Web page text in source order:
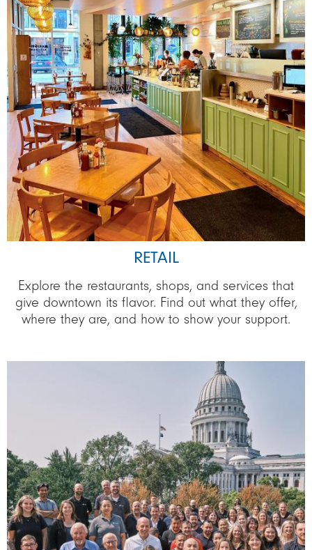
RETAIL
Explore the restaurants, shops, and services that
give downtown its flavor. Find out what they offer,
where they are, and how to show your support.